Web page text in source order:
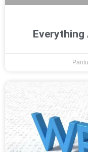
Everything
Pantu